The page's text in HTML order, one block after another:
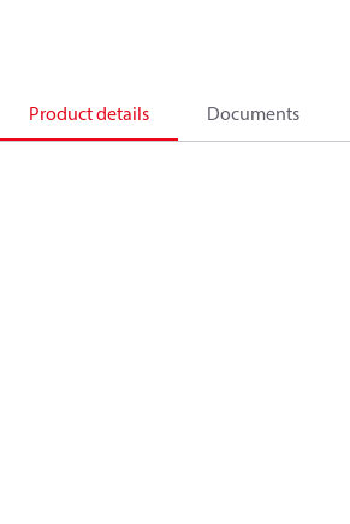
Product details Documents